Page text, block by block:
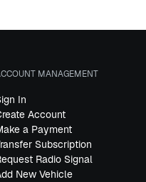
MANAGEMENT
In
Account
a Payment
Subscription
Radio Signal
New Vehicle